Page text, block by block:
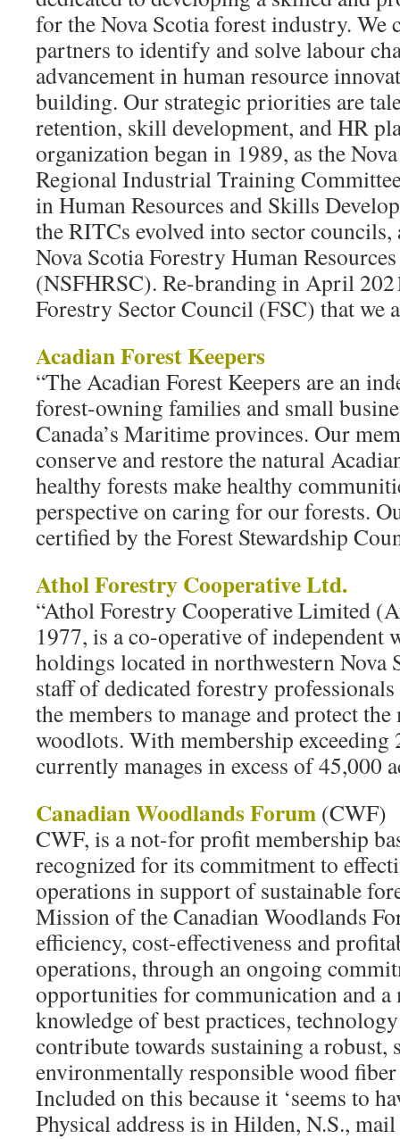
for the Nova Scotia forest industry. We
partners to identify and solve labour
advancement in human resource
building. Our strategic priorities are
retention, skill development, and HR
organization began in 1989, as the
Regional Industrial Training
in Human Resources and Skills
the RITCs evolved into sector councils,
Nova Scotia Forestry Human
(NSFHRSC). Re-branding in April
Forestry Sector Council (FSC) that we
Acadian Forest Keepers
“The Acadian Forest Keepers are an
forest-owning families and small
Canada’s Maritime provinces. Our
conserve and restore the natural
healthy forests make healthy
perspective on caring for our forests.
certified by the Forest Stewardship
Athol Forestry Cooperative Ltd.
“Athol Forestry Cooperative Limited
1977, is a co-operative of independent
holdings located in northwestern Nova
staff of dedicated forestry
the members to manage and protect
woodlots. With membership
currently manages in excess of 45,000
Canadian Woodlands Forum (CWF)
CWF, is a not-for profit membership
recognized for its commitment to
operations in support of sustainable
Mission of the Canadian Woodlands
efficiency, cost-effectiveness and
operations, through an ongoing
opportunities for communication and a
knowledge of best practices,
contribute towards sustaining a robust,
environmentally responsible wood
Included on this because it ‘seems to
Physical address is in Hilden, N.S.,